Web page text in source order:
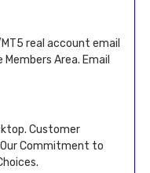
real account email
Area. Email
Customer
Commitment to